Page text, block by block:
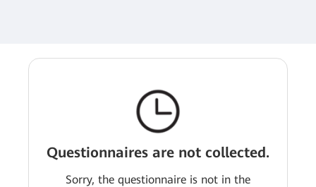
Questionnaires are not collected.
Sorry, the questionnaire is not in the